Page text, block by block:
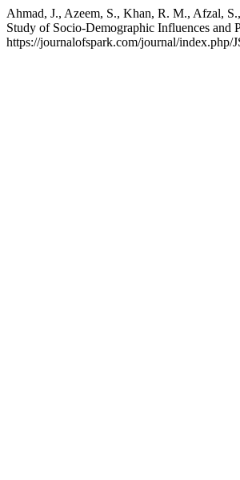
Ahmad, J., Azeem, S., Khan, R. M., Afzal,
Study of Socio-Demographic Influences and
https://journalofspark.com/journal/index.php/